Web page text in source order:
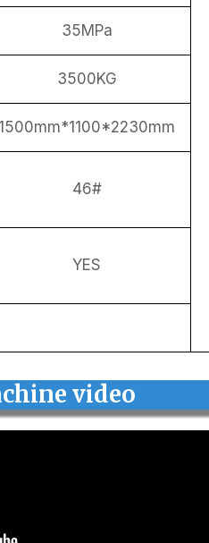
35MPa
3500KG
1500mm*1100*2230mm
46#
YES
video